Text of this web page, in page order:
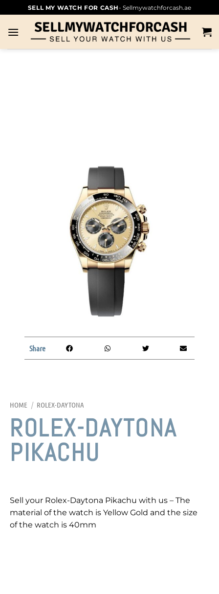
SELL MY WATCH FOR CASH- Sellmywatchforcash.ae
HOME / ROLEX-DAYTONA
ROLEX-DAYTONA
PIKACHU
Sell your Rolex-Daytona Pikachu with us – The
material of the watch is Yellow Gold and the size
of the watch is 40mm
Share